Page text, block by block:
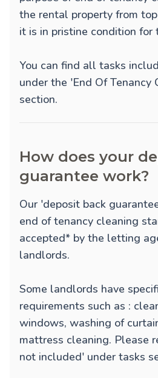
the rental property from
it is in pristine condition for
You can find all tasks
under the 'End Of Tenancy
section.
How does your
guarantee work?
Our 'deposit back
end of tenancy cleaning
accepted* by the letting
landlords.
Some landlords have
requirements such as :
windows, washing of
mattress cleaning. Please
not included' under tasks